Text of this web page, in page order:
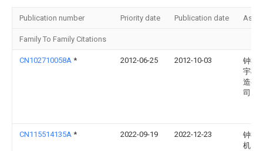
Publication number Priority date Publication date
Family To Family Citations
CN102710058A * 2012-06-25 2012-10-03
钟祥
宇机
造有
司
CN115514135A * 2022-09-19 2022-12-23
钟祥
机电